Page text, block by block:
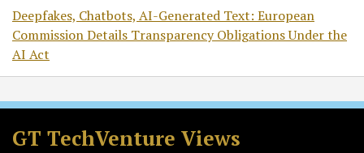
Deepfakes, Chatbots, AI-Generated Text: European
Commission Details Transparency Obligations Under the
AI Act
GT TechVenture Views
RSS
Twitter
Facebook
LinkedIn